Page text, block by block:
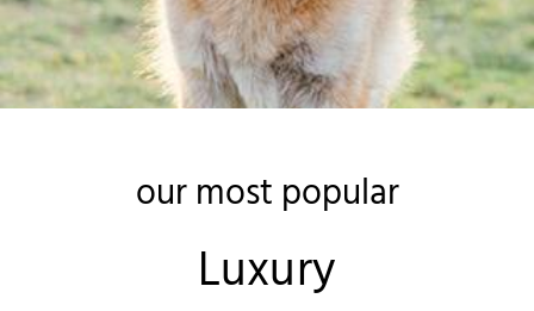
our most popular
Luxury